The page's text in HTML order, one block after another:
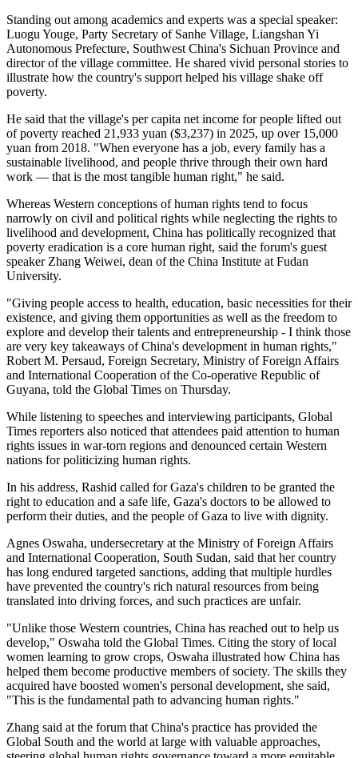
Standing out among academics and experts was a special speaker:
Luogu Youge, Party Secretary of Sanhe Village, Liangshan Yi
Autonomous Prefecture, Southwest China's Sichuan Province and
director of the village committee. He shared vivid personal stories to
illustrate how the country's support helped his village shake off
poverty.
He said that the village's per capita net income for people lifted out
of poverty reached 21,933 yuan ($3,237) in 2025, up over 15,000
yuan from 2018. "When everyone has a job, every family has a
sustainable livelihood, and people thrive through their own hard
work — that is the most tangible human right," he said.
Whereas Western conceptions of human rights tend to focus
narrowly on civil and political rights while neglecting the rights to
livelihood and development, China has politically recognized that
poverty eradication is a core human right, said the forum's guest
speaker Zhang Weiwei, dean of the China Institute at Fudan
University.
"Giving people access to health, education, basic necessities for their
existence, and giving them opportunities as well as the freedom to
explore and develop their talents and entrepreneurship - I think those
are very key takeaways of China's development in human rights,"
Robert M. Persaud, Foreign Secretary, Ministry of Foreign Affairs
and International Cooperation of the Co-operative Republic of
Guyana, told the Global Times on Thursday.
While listening to speeches and interviewing participants, Global
Times reporters also noticed that attendees paid attention to human
rights issues in war-torn regions and denounced certain Western
nations for politicizing human rights.
In his address, Rashid called for Gaza's children to be granted the
right to education and a safe life, Gaza's doctors to be allowed to
perform their duties, and the people of Gaza to live with dignity.
Agnes Oswaha, undersecretary at the Ministry of Foreign Affairs
and International Cooperation, South Sudan, said that her country
has long endured targeted sanctions, adding that multiple hurdles
have prevented the country's rich natural resources from being
translated into driving forces, and such practices are unfair.
"Unlike those Western countries, China has reached out to help us
develop," Oswaha told the Global Times. Citing the story of local
women learning to grow crops, Oswaha illustrated how China has
helped them become productive members of society. The skills they
acquired have boosted women's personal development, she said,
"This is the fundamental path to advancing human rights."
Zhang said at the forum that China's practice has provided the
Global South and the world at large with valuable approaches,